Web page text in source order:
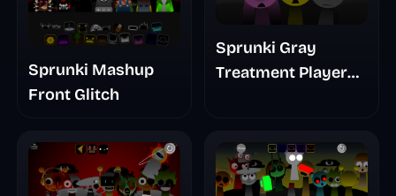
Sprunki Mashup
Front Glitch
Sprunki Gray
Treatment Player